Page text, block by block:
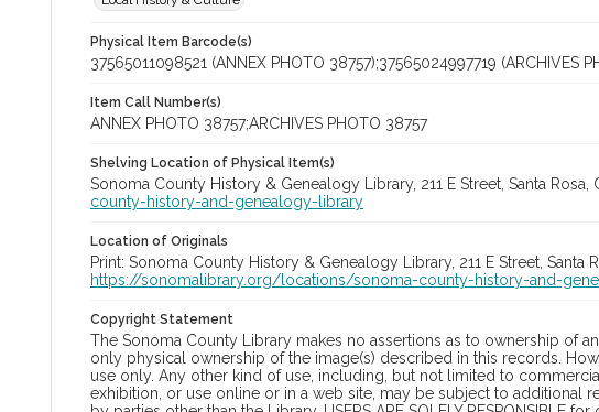
Physical Item Barcode(s)
37565011098521 (ANNEX PHOTO 38757);37565024997719 (ARCHIVES
Item Call Number(s)
ANNEX PHOTO 38757;ARCHIVES PHOTO 38757
Shelving Location of Physical Item(s)
Sonoma County History & Genealogy Library, 211 E Street, Santa Rosa,
county-history-and-genealogy-library
Location of Originals
Print: Sonoma County History & Genealogy Library, 211 E Street, Santa
https://sonomalibrary.org/locations/sonoma-county-history-and-
Copyright Statement
The Sonoma County Library makes no assertions as to ownership of
only physical ownership of the image(s) described in this records.
use only. Any other kind of use, including, but not limited to
exhibition, or use online or in a web site, may be subject to